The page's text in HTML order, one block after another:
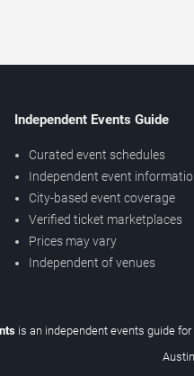
Independent Events Guide
Curated event schedules
Independent event
City-based event coverage
Verified ticket marketplaces
Prices may vary
Independent of venues
is an independent events guide